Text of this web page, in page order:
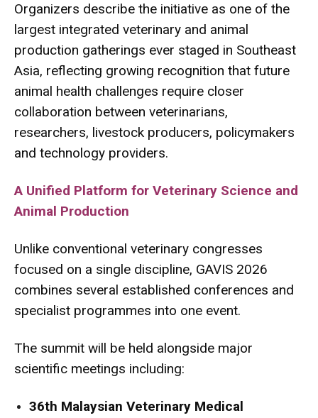
Organizers describe the initiative as one of the
largest integrated veterinary and animal
production gatherings ever staged in Southeast
Asia, reflecting growing recognition that future
animal health challenges require closer
collaboration between veterinarians,
researchers, livestock producers, policymakers
and technology providers.
A Unified Platform for Veterinary Science and
Animal Production
Unlike conventional veterinary congresses
focused on a single discipline, GAVIS 2026
combines several established conferences and
specialist programmes into one event.
The summit will be held alongside major
scientific meetings including:
36th Malaysian Veterinary Medical